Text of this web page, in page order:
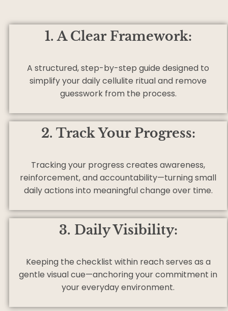
1. A Clear Framework:
A structured, step-by-step guide designed to
simplify your daily cellulite ritual and remove
guesswork from the process.
2. Track Your Progress:
Tracking your progress creates awareness,
reinforcement, and accountability—turning small
daily actions into meaningful change over time.
3. Daily Visibility:
Keeping the checklist within reach serves as a
gentle visual cue—anchoring your commitment in
your everyday environment.